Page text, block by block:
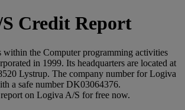
Credit Report
within the Computer programming activities
in 1999. Its headquarters are located at
Lystrup. The company number for Logiva
a safe number DK03064376.
on Logiva A/S for free now.